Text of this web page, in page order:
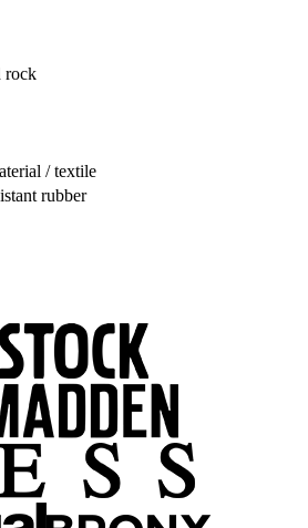
rock
/ textile
rubber